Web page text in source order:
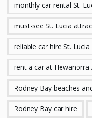
monthly car rental St.
must-see St. Lucia
reliable car hire St. Lucia
rent a car at Hewanorra
Rodney Bay beaches
Rodney Bay car hire